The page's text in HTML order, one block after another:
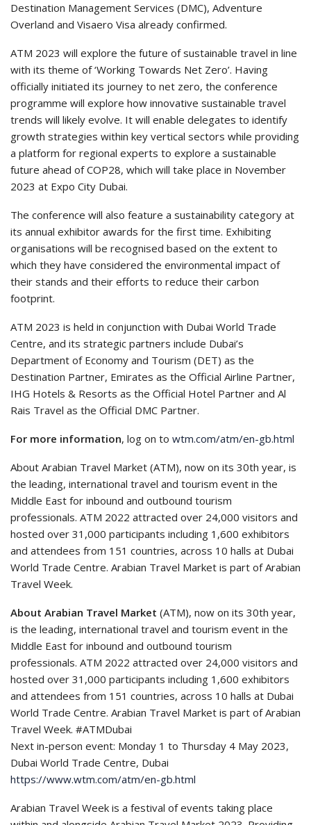
Destination Management Services (DMC), Adventure
Overland and Visaero Visa already confirmed.
ATM 2023 will explore the future of sustainable travel in line
with its theme of ‘Working Towards Net Zero’. Having
officially initiated its journey to net zero, the conference
programme will explore how innovative sustainable travel
trends will likely evolve. It will enable delegates to identify
growth strategies within key vertical sectors while providing
a platform for regional experts to explore a sustainable
future ahead of COP28, which will take place in November
2023 at Expo City Dubai.
The conference will also feature a sustainability category at
its annual exhibitor awards for the first time. Exhibiting
organisations will be recognised based on the extent to
which they have considered the environmental impact of
their stands and their efforts to reduce their carbon
footprint.
ATM 2023 is held in conjunction with Dubai World Trade
Centre, and its strategic partners include Dubai’s
Department of Economy and Tourism (DET) as the
Destination Partner, Emirates as the Official Airline Partner,
IHG Hotels & Resorts as the Official Hotel Partner and Al
Rais Travel as the Official DMC Partner.
For more information, log on to wtm.com/atm/en-gb.html
About Arabian Travel Market (ATM), now on its 30th year, is
the leading, international travel and tourism event in the
Middle East for inbound and outbound tourism
professionals. ATM 2022 attracted over 24,000 visitors and
hosted over 31,000 participants including 1,600 exhibitors
and attendees from 151 countries, across 10 halls at Dubai
World Trade Centre. Arabian Travel Market is part of Arabian
Travel Week.
About Arabian Travel Market (ATM), now on its 30th year,
is the leading, international travel and tourism event in the
Middle East for inbound and outbound tourism
professionals. ATM 2022 attracted over 24,000 visitors and
hosted over 31,000 participants including 1,600 exhibitors
and attendees from 151 countries, across 10 halls at Dubai
World Trade Centre. Arabian Travel Market is part of Arabian
Travel Week. #ATMDubai
Next in-person event: Monday 1 to Thursday 4 May 2023,
Dubai World Trade Centre, Dubai
https://www.wtm.com/atm/en-gb.html
Arabian Travel Week is a festival of events taking place